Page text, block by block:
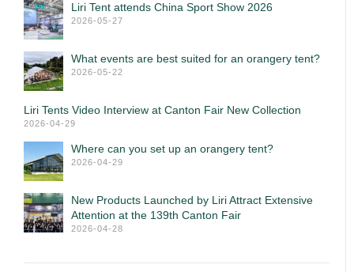
Liri Tent attends China Sport Show 2026
2026-05-27
What events are best suited for an orangery tent?
2026-05-22
Liri Tents Video Interview at Canton Fair New Collection
2026-04-29
Where can you set up an orangery tent?
2026-04-29
New Products Launched by Liri Attract Extensive
Attention at the 139th Canton Fair
2026-04-28